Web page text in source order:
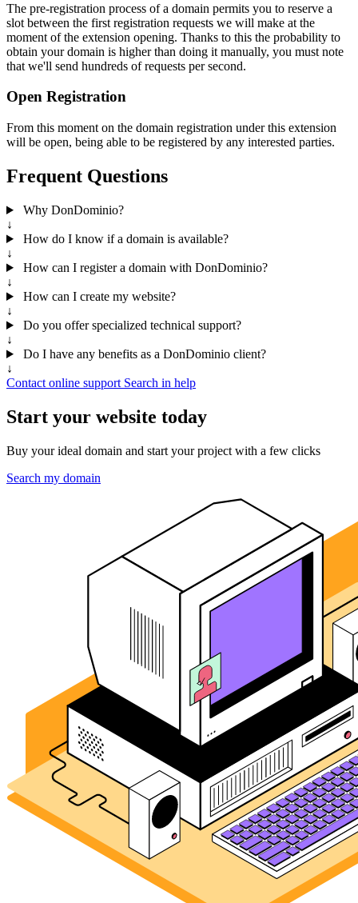
The pre-registration process of a domain permits you to reserve a
slot between the first registration requests we will make at the
moment of the extension opening. Thanks to this the probability to
obtain your domain is higher than doing it manually, you must note
that we'll send hundreds of requests per second.
Open Registration
From this moment on the domain registration under this extension
will be open, being able to be registered by any interested parties.
Frequent Questions
Why DonDominio?
↓
How do I know if a domain is available?
↓
How can I register a domain with DonDominio?
↓
How can I create my website?
↓
Do you offer specialized technical support?
↓
Do I have any benefits as a DonDominio client?
↓
Contact online support Search in help
Start your website today
Buy your ideal domain and start your project with a few clicks
Search my domain